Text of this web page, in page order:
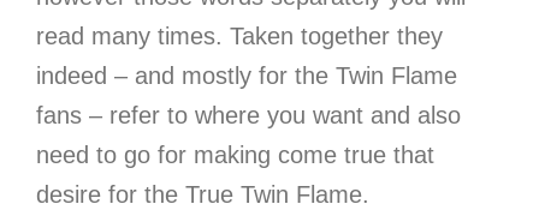
read many times. Taken together they
indeed – and mostly for the Twin Flame
fans – refer to where you want and also
need to go for making come true that
desire for the True Twin Flame.